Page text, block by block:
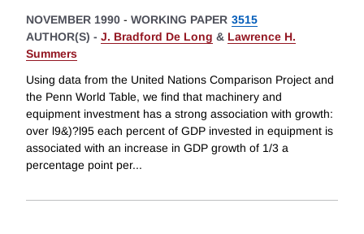
NOVEMBER 1990 - WORKING PAPER 3515
AUTHOR(S) - J. Bradford De Long & Lawrence H.
Summers
Using data from the United Nations Comparison Project and
the Penn World Table, we find that machinery and
equipment investment has a strong association with growth:
over l9&)?l95 each percent of GDP invested in equipment is
associated with an increase in GDP growth of 1/3 a
percentage point per...